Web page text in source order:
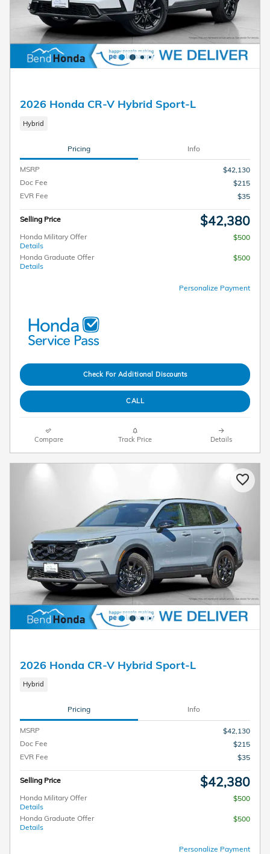
2026 Honda CR-V Hybrid Sport-L
Hybrid
Pricing Info
MSRP
$42,130
Doc Fee
$215
EVR Fee
$35
Selling Price $42,380
Honda Military Offer
Details
$500
Honda Graduate Offer
Details
$500
Personalize Payment
Check For Additional Discounts
CALL
Compare Track Price Details
2026 Honda CR-V Hybrid Sport-L
Hybrid
Pricing Info
MSRP
$42,130
Doc Fee
$215
EVR Fee
$35
Selling Price $42,380
Honda Military Offer
Details
$500
Honda Graduate Offer
Details
$500
Personalize Payment